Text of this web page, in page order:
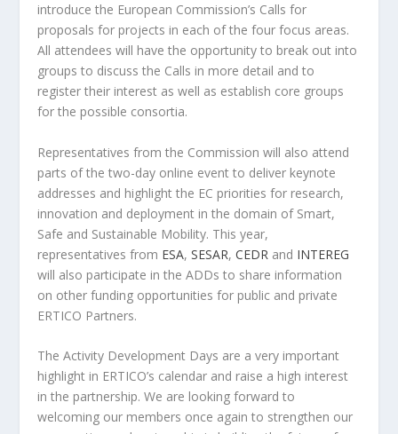
introduce the European Commission’s Calls for
proposals for projects in each of the four focus areas.
All attendees will have the opportunity to break out into
groups to discuss the Calls in more detail and to
register their interest as well as establish core groups
for the possible consortia.
Representatives from the Commission will also attend
parts of the two-day online event to deliver keynote
addresses and highlight the EC priorities for research,
innovation and deployment in the domain of Smart,
Safe and Sustainable Mobility. This year,
representatives from ESA,SESAR,CEDR and INTEREG
will also participate in the ADDs to share information
on other funding opportunities for public and private
ERTICO Partners.
The Activity Development Days are a very important
highlight in ERTICO’s calendar and raise a high interest
in the partnership. We are looking forward to
welcoming our members once again to strengthen our